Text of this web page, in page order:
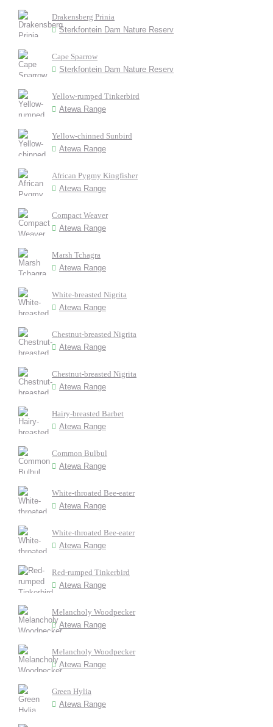
Drakensberg Prinia
Sterkfontein Dam Nature Reserv
Cape Sparrow
Sterkfontein Dam Nature Reserv
Yellow-rumped Tinkerbird
Atewa Range
Yellow-chinned Sunbird
Atewa Range
African Pygmy Kingfisher
Atewa Range
Compact Weaver
Atewa Range
Marsh Tchagra
Atewa Range
White-breasted Nigrita
Atewa Range
Chestnut-breasted Nigrita
Atewa Range
Chestnut-breasted Nigrita
Atewa Range
Hairy-breasted Barbet
Atewa Range
Common Bulbul
Atewa Range
White-throated Bee-eater
Atewa Range
White-throated Bee-eater
Atewa Range
Red-rumped Tinkerbird
Atewa Range
Melancholy Woodpecker
Atewa Range
Melancholy Woodpecker
Atewa Range
Green Hylia
Atewa Range